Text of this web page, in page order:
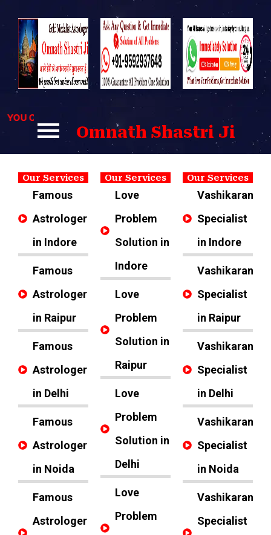
content
CAN CONTACT US FOR BEST SOLUTIONS TO YOUR
Omnath Shastri Ji
Our Services
Famous
Astrologer
in Indore
Famous
Astrologer
in Raipur
Famous
Astrologer
in Delhi
Famous
Astrologer
in Noida
Famous
Astrologer
Our Services
Love
Problem
Solution in
Indore
Love
Problem
Solution in
Raipur
Love
Problem
Solution in
Delhi
Love
Problem
Our Services
Vashikaran
Specialist
in Indore
Vashikaran
Specialist
in Raipur
Vashikaran
Specialist
in Delhi
Vashikaran
Specialist
in Noida
Vashikaran
Specialist